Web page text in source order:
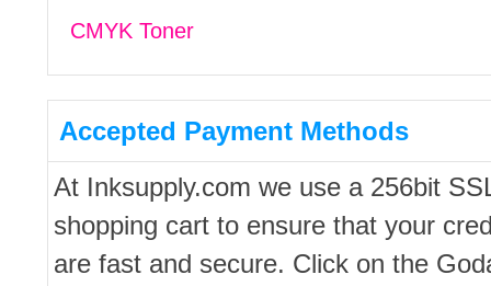
CMYK Toner
Accepted Payment Methods
At Inksupply.com we use a 256bit
shopping cart to ensure that your
are fast and secure. Click on the